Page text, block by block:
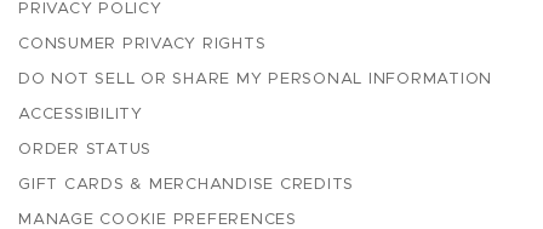
PRIVACY POLICY
CONSUMER PRIVACY RIGHTS
DO NOT SELL OR SHARE MY PERSONAL INFORMATION
ACCESSIBILITY
ORDER STATUS
GIFT CARDS & MERCHANDISE CREDITS
MANAGE COOKIE PREFERENCES